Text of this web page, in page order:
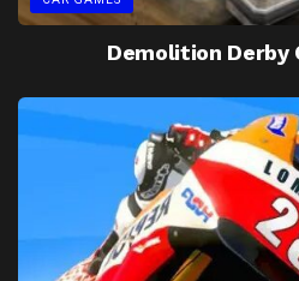
Demolition Derby